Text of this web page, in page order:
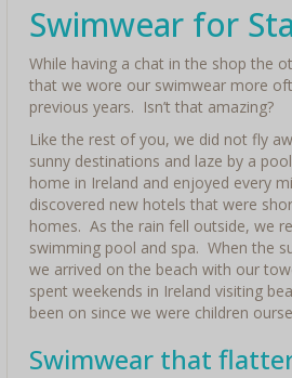
Swimwear for
While having a chat in the shop the
that we wore our swimwear more
previous years. Isn’t that amazing?
Like the rest of you, we did not fly
sunny destinations and laze by a
home in Ireland and enjoyed every
discovered new hotels that were
homes. As the rain fell outside, we
swimming pool and spa. When the
we arrived on the beach with our
spent weekends in Ireland visiting
been on since we were children
Swimwear that